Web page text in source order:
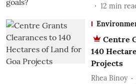
12 min
Centre
140
Projects
Rhea Binoy